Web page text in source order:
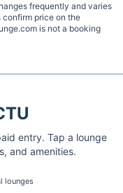
frequently and varies
price on the
is not a booking
entry. Tap a lounge
and amenities.
lounges